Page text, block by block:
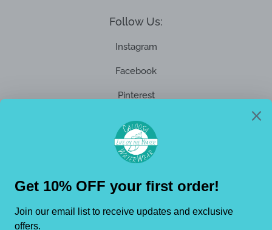
Follow Us:
Instagram
Facebook
Pinterest
Get Connected
Enter
email
Promotions, new products and sales. Directly to your inbox.